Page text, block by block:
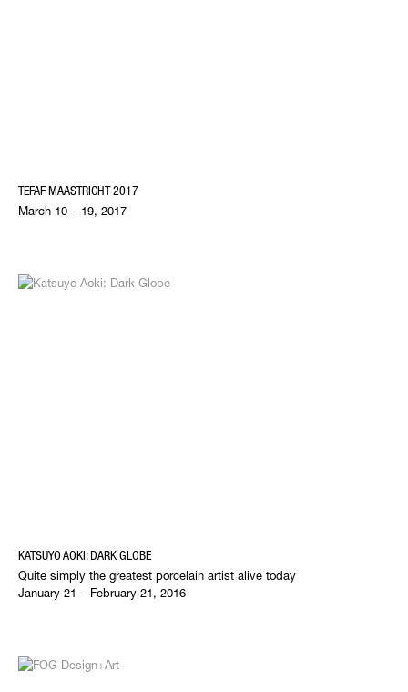
TEFAF MAASTRICHT 2017
March 10 – 19, 2017
KATSUYO AOKI: DARK GLOBE
Quite simply the greatest porcelain artist alive today
January 21 – February 21, 2016